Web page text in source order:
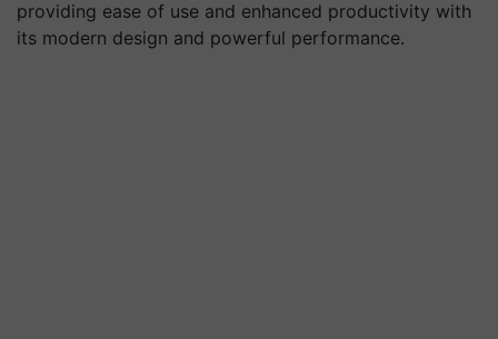
providing ease of use and enhanced productivity with
its modern design and powerful performance.